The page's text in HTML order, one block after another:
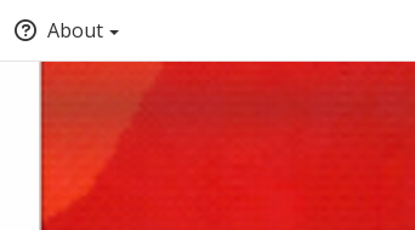
About